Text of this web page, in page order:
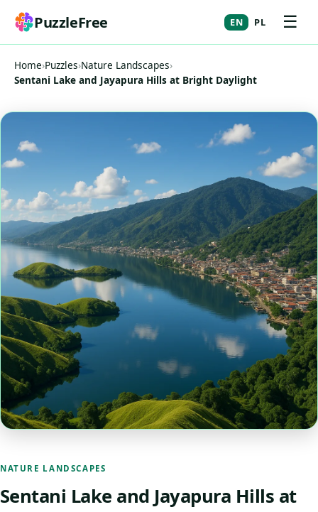
PuzzleFree EN PL ☰
Home›Puzzles›Nature Landscapes›
Sentani Lake and Jayapura Hills at Bright Daylight
NATURE LANDSCAPES
Sentani Lake and Jayapura Hills at